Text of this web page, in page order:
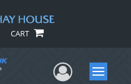
CART
UserMenu